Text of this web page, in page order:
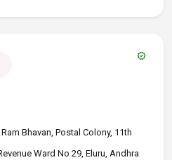
verified
Bhavan, Postal Colony, 11th
Ward No 29, Eluru, Andhra